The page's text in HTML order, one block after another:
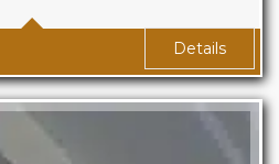
Details